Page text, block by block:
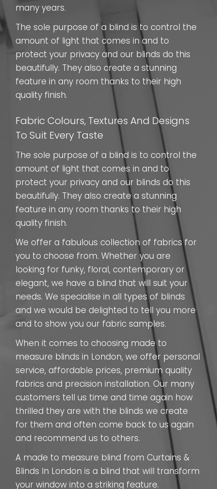
many years.
The sole purpose of a blind is to control the
amount of light that comes in and to
protect your privacy and our blinds do this
beautifully. They also create a stunning
feature in any room thanks to their high
quality finish.
Fabric Colours, Textures And Designs
To Suit Every Taste
The sole purpose of a blind is to control the
amount of light that comes in and to
protect your privacy and our blinds do this
beautifully. They also create a stunning
feature in any room thanks to their high
quality finish.
We offer a fabulous collection of fabrics for
you to choose from. Whether you are
looking for funky, floral, contemporary or
elegant, we have a blind that will suit your
needs. We specialise in all types of blinds
and we would be delighted to tell you more
and to show you our fabric samples.
When it comes to choosing made to
measure blinds in London, we offer personal
service, affordable prices, premium quality
fabrics and precision installation. Our many
customers tell us time and time again how
thrilled they are with the blinds we create
for them and often come back to us again
and recommend us to others.
A made to measure blind from Curtains &
Blinds In London is a blind that will transform
your window into a striking feature.